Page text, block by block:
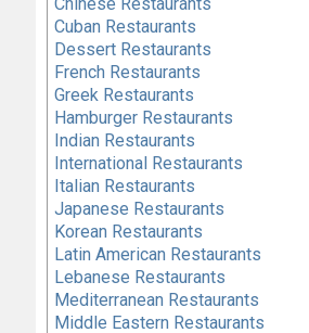
Cuban Restaurants
Dessert Restaurants
French Restaurants
Greek Restaurants
Hamburger Restaurants
Indian Restaurants
International Restaurants
Italian Restaurants
Japanese Restaurants
Korean Restaurants
Latin American Restaurants
Lebanese Restaurants
Mediterranean Restaurants
Middle Eastern Restaurants